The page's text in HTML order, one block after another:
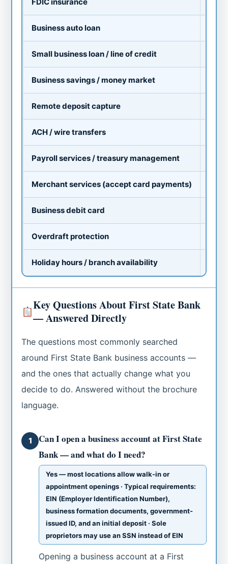
Business auto loan
Small business loan / line of credit
Business savings / money market
Remote deposit capture
ACH / wire transfers
Payroll services / treasury management
Merchant services (accept card payments)
Business debit card
Overdraft protection
Holiday hours / branch availability
Key Questions About First State Bank
— Answered Directly
The questions most commonly searched
around First State Bank business accounts —
and the ones that actually change what you
decide to do. Answered without the brochure
language.
1
Can I open a business account at First State
Bank — and what do I need?
Yes — most locations allow walk-in or
appointment openings · Typical requirements:
EIN (Employer Identification Number),
business formation documents, government-
issued ID, and an initial deposit · Sole
proprietors may use an SSN instead of EIN
Opening a business account at a First